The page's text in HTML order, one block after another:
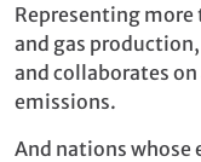
Representing more
and gas
and collaborates
emissions.
And nations whose